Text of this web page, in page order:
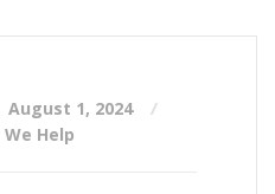
August 1, 2024
We Help